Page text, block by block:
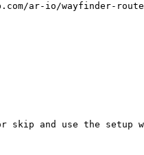
ar-io/wayfinder-
skip and use the setup